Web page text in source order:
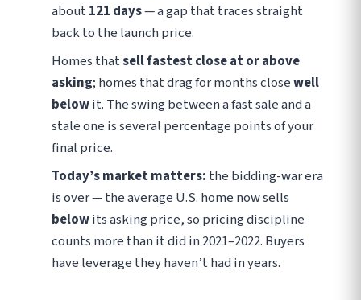
about 121 days— a gap that traces straight
back to the launch price.
Homes thatsell fastest close at or above
asking; homes that drag for months closewell
belowit. The swing between a fast sale and a
stale one is several percentage points of your
final price.
Today’s market matters: the bidding-war era
is over — the average U.S. home now sells
belowits asking price, so pricing discipline
counts more than it did in 2021–2022. Buyers
have leverage they haven’t had in years.